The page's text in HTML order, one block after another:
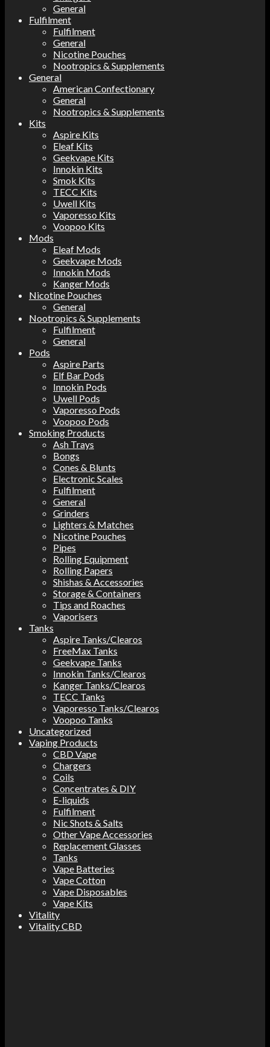
General
Fulfilment
Fulfilment
General
Nicotine Pouches
Nootropics & Supplements
General
American Confectionary
General
Nootropics & Supplements
Kits
Aspire Kits
Eleaf Kits
Geekvape Kits
Innokin Kits
Smok Kits
TECC Kits
Uwell Kits
Vaporesso Kits
Voopoo Kits
Mods
Eleaf Mods
Geekvape Mods
Innokin Mods
Kanger Mods
Nicotine Pouches
General
Nootropics & Supplements
Fulfilment
General
Pods
Aspire Parts
Elf Bar Pods
Innokin Pods
Uwell Pods
Vaporesso Pods
Voopoo Pods
Smoking Products
Ash Trays
Bongs
Cones & Blunts
Electronic Scales
Fulfilment
General
Grinders
Lighters & Matches
Nicotine Pouches
Pipes
Rolling Equipment
Rolling Papers
Shishas & Accessories
Storage & Containers
Tips and Roaches
Vaporisers
Tanks
Aspire Tanks/Clearos
FreeMax Tanks
Geekvape Tanks
Innokin Tanks/Clearos
Kanger Tanks/Clearos
TECC Tanks
Vaporesso Tanks/Clearos
Voopoo Tanks
Uncategorized
Vaping Products
CBD Vape
Chargers
Coils
Concentrates & DIY
E-liquids
Fulfilment
Nic Shots & Salts
Other Vape Accessories
Replacement Glasses
Tanks
Vape Batteries
Vape Cotton
Vape Disposables
Vape Kits
Vitality
Vitality CBD